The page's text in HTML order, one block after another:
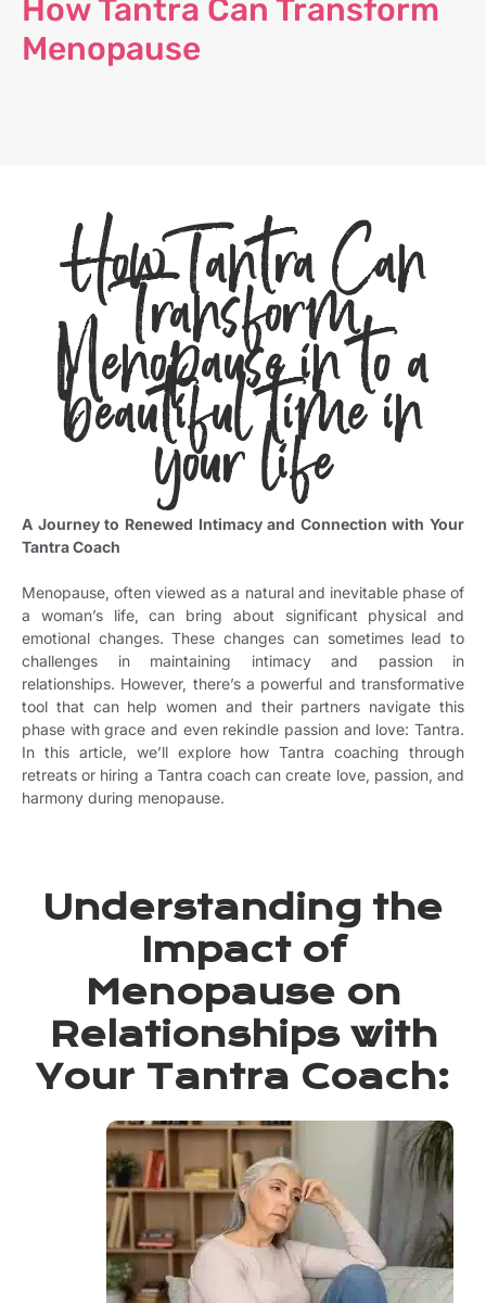
How Tantra Can Transform
Menopause
How Tantra Can
Transform
Menopause in to a
beautiful time in
your life
A Journey to Renewed Intimacy and Connection with Your
Tantra Coach
Menopause, often viewed as a natural and inevitable phase of
a woman’s life, can bring about significant physical and
emotional changes. These changes can sometimes lead to
challenges in maintaining intimacy and passion in
relationships. However, there’s a powerful and transformative
tool that can help women and their partners navigate this
phase with grace and even rekindle passion and love: Tantra.
In this article, we’ll explore how Tantra coaching through
retreats or hiring a Tantra coach can create love, passion, and
harmony during menopause.
Understanding the
Impact of
Menopause on
Relationships with
Your Tantra Coach: ​